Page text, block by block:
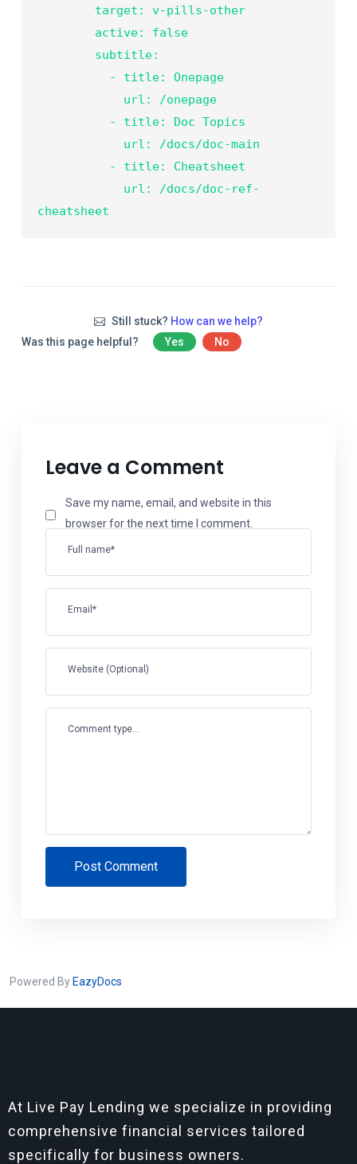
Still stuck? How can we help?
Was this page helpful?
Yes No
Leave a Comment
Full name*
Email*
Website (Optional)
Save my name, email, and website in this
browser for the next time I comment.
Comment type...
Post Comment
Powered By EazyDocs
At Live Pay Lending we specialize in providing
comprehensive financial services tailored
specifically for business owners.